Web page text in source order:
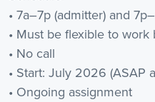
• 7a–7p (admitter) and
• Must be flexible to work
• No call
• Start: July 2026 (ASAP
• Ongoing assignment